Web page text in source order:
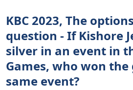
KBC 2023, The
question - If Kishore
silver in an event in
Games, who won
same event?